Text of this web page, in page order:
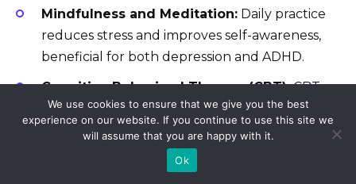
Mindfulness and Meditation: Daily practice
reduces stress and improves self-awareness,
beneficial for both depression and ADHD.
Cognitive Behavioral Therapy (CBT):CBT
teaches coping mechanisms for negative
thoughts and behaviors. It’s highly effective for
managing depression and ADHD symptoms.
We use cookies to ensure that we give you the best
experience on our website. If you continue to use this site we
will assume that you are happy with it.
Ok